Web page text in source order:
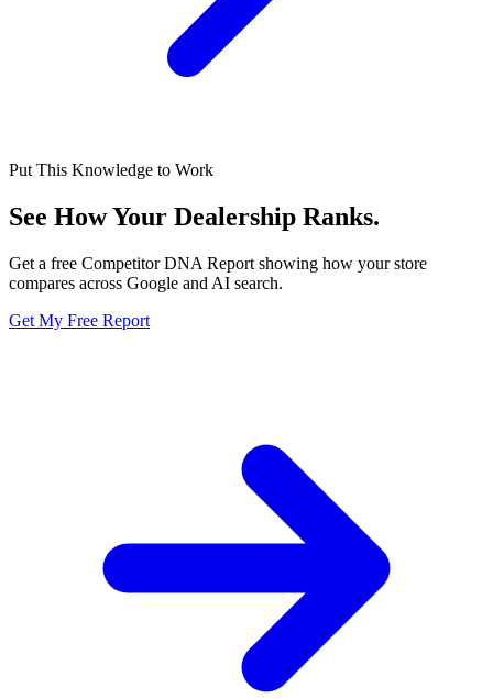
Put This Knowledge to Work
See How Your Dealership Ranks.
Get a free Competitor DNA Report showing how your store
compares across Google and AI search.
Get My Free Report